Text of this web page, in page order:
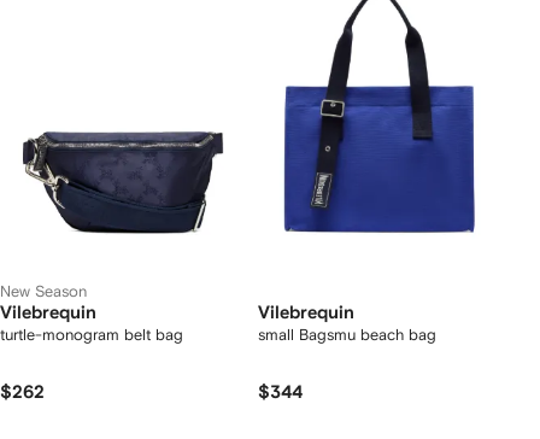
New Season
Vilebrequin
turtle-monogram belt bag
$262
Vilebrequin
small Bagsmu beach bag
$344